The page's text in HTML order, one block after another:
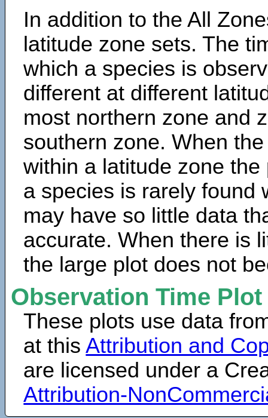
In addition to the All
latitude zone sets. The
which a species is
different at different
most northern zone and
southern zone. When
within a latitude zone
a species is rarely found
may have so little data
accurate. When there is
the large plot does not
Observation Time
These plots use data
at thisAttribution and
are licensed under a
Attribution-